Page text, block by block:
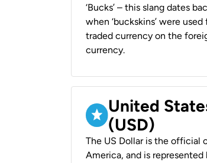
‘Bucks’ – this slang dates
when ‘buckskins’ were
traded currency on the
currency.
United
(USD)
The US Dollar is the official
America, and is represented